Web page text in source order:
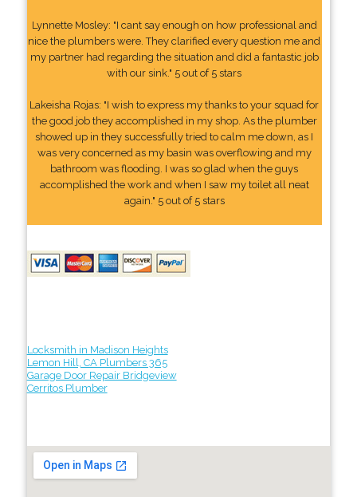
Lynnette Mosley: "I cant say enough on how professional and
nice the plumbers were. They clarified every question me and
my partner had regarding the situation and did a fantastic job
with our sink." 5 out of 5 stars
Lakeisha Rojas: "I wish to express my thanks to your squad for
the good job they accomplished in my shop. As the plumber
showed up in they successfully tried to calm me down, as I
was very concerned as my basin was overflowing and my
bathroom was flooding. I was so glad when the guys
accomplished the work and when I saw my toilet all neat
again." 5 out of 5 stars
Locksmith in Madison Heights
Lemon Hill, CA Plumbers 365
Garage Door Repair Bridgeview
Cerritos Plumber